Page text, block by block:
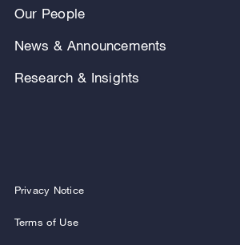
Our People
News & Announcements
Research & Insights
Privacy Notice
Terms of Use